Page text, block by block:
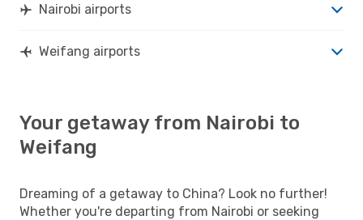
Nairobi airports
Weifang airports
Your getaway from Nairobi to
Weifang
Dreaming of a getaway to China? Look no further!
Whether you're departing from Nairobi or seeking